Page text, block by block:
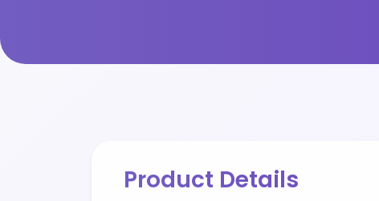
Product Details